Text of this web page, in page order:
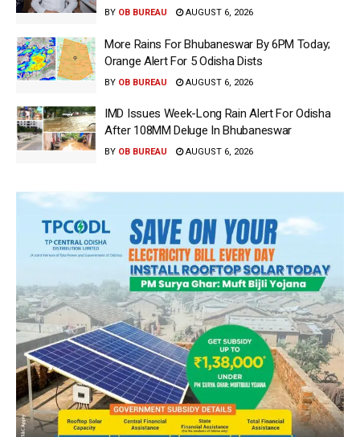
BY OB BUREAU AUGUST 6, 2026
More Rains For Bhubaneswar By 6PM Today;
Orange Alert For 5 Odisha Dists
BY OB BUREAU AUGUST 6, 2026
IMD Issues Week-Long Rain Alert For Odisha
After 108MM Deluge In Bhubaneswar
BY OB BUREAU AUGUST 6, 2026